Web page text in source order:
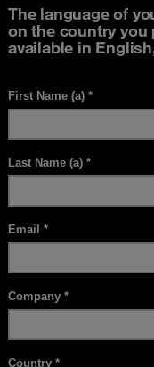
The language of
on the country you
available in